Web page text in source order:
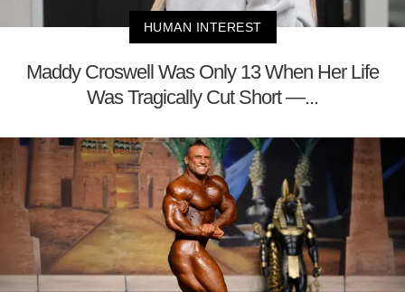
HUMAN INTEREST
Maddy Croswell Was Only 13 When Her Life
Was Tragically Cut Short —...